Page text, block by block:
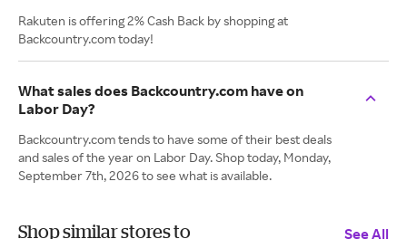
Rakuten is offering 2% Cash Back by shopping at
Backcountry.com today!
What sales does Backcountry.com have on
Labor Day?
Backcountry.com tends to have some of their best deals
and sales of the year on Labor Day. Shop today, Monday,
September 7th, 2026 to see what is available.
Shop similar stores to
See All